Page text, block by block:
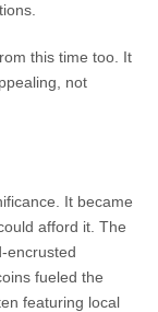
this time too. It
not
It became
afford it. The
encrusted
fueled the
featuring local